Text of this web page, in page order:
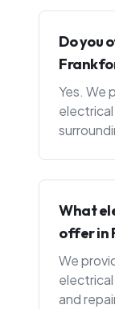
Do you
Yes. We
What
offer in
We
and